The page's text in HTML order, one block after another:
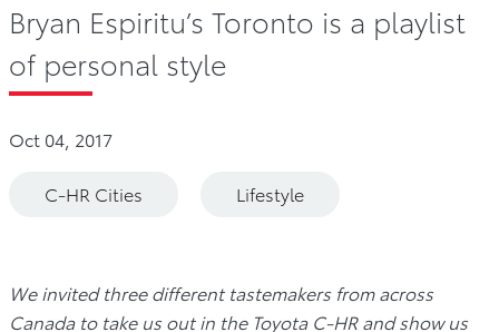
Bryan Espiritu’s Toronto is a playlist
of personal style
Oct 04, 2017
C-HR Cities Lifestyle
We invited three different tastemakers from across
Canada to take us out in the Toyota C-HR and show us